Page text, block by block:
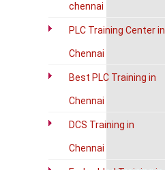
chennai
PLC Training Center in
Chennai
Best PLC Training in
Chennai
DCS Training in
Chennai